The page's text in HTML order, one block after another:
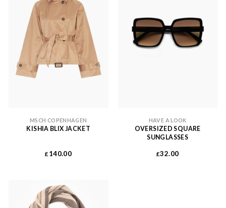
MSCH COPENHAGEN
KISHIA BLIX JACKET
£ 140.00
HAVE A LOOK
OVERSIZED SQUARE
SUNGLASSES
£32.00